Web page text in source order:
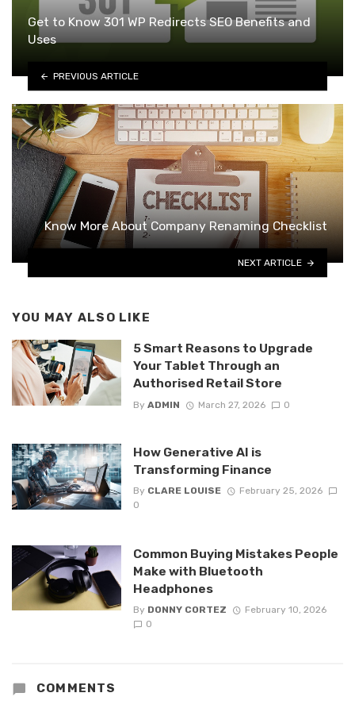
Get to Know 301 WP Redirects SEO Benefits and
Uses
PREVIOUS ARTICLE
Know More About Company Renaming Checklist
NEXT ARTICLE
YOU MAY ALSO LIKE
5 Smart Reasons to Upgrade
Your Tablet Through an
Authorised Retail Store
By ADMIN March 27, 2026 0
How Generative AI is
Transforming Finance
By CLARE LOUISE
February 25, 2026
0
Common Buying Mistakes People
Make with Bluetooth
Headphones
By DONNY CORTEZ
February 10, 2026
0
COMMENTS